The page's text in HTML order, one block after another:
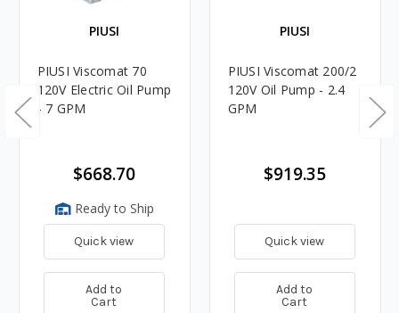
PIUSI
PIUSI Viscomat 70
120V Electric Oil Pump
- 7 GPM
$668.70
Ready to Ship
Quick view
Add to
Cart
PIUSI
PIUSI Viscomat 200/2
120V Oil Pump - 2.4
GPM
$919.35
Quick view
Add to
Cart